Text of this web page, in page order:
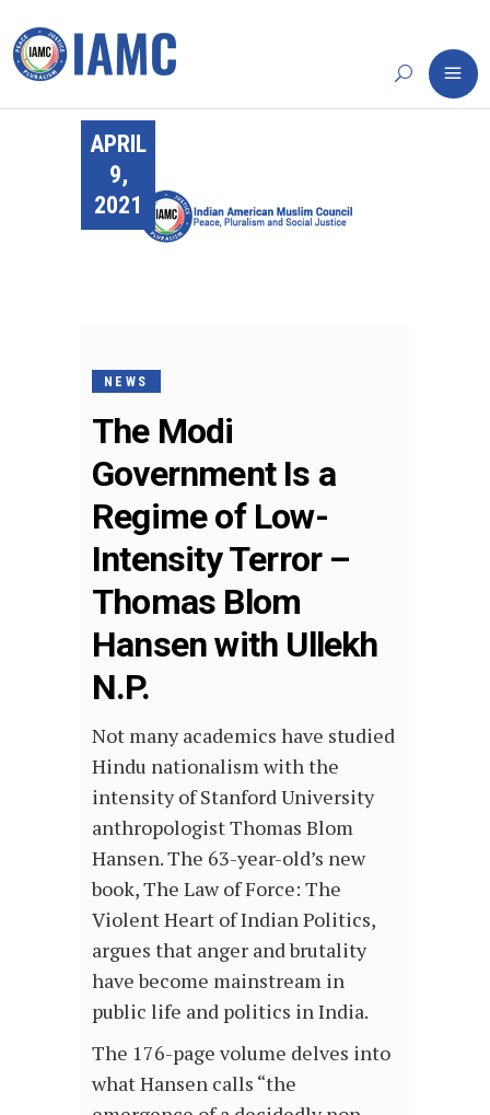
APRIL
9,
2021
NEWS
The Modi
Government Is a
Regime of Low-
Intensity Terror –
Thomas Blom
Hansen with Ullekh
N.P.
Not many academics have studied
Hindu nationalism with the
intensity of Stanford University
anthropologist Thomas Blom
Hansen. The 63-year-old’s new
book, The Law of Force: The
Violent Heart of Indian Politics,
argues that anger and brutality
have become mainstream in
public life and politics in India.
The 176-page volume delves into
what Hansen calls “the